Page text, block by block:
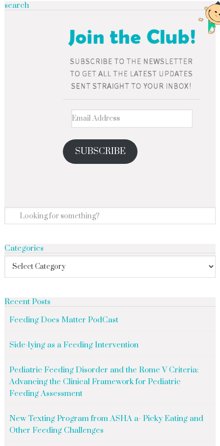
SUBSCRIBE
search
Categories
Recent Posts
Feeding Does Matter PodCast
Side-lying as a Feeding Intervention
Pediatric Feeding Disorder and the Rome V Criteria:
Advancing the Clinical Framework for Pediatric
Feeding Assessment
New Texting Program from ASHA a- Picky Eating and
Other Feeding Challenges